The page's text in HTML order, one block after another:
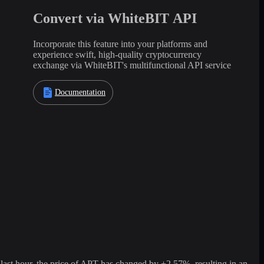
Convert via WhiteBIT API
Incorporate this feature into your platforms and
experience swift, high-quality cryptocurrency
exchange via WhiteBIT's multifunctional API service
Documentation